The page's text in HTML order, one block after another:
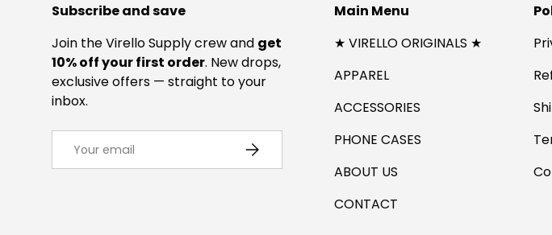
Subscribe and save
Join the Virello Supply crew and get
10% off your first order. New drops,
exclusive offers — straight to your
inbox.
SUBSCRIBE
Main Menu
★ VIRELLO ORIGINALS ★
APPAREL
ACCESSORIES
PHONE CASES
ABOUT US
CONTACT